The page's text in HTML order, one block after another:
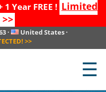
1 Year FREE ! Limited
>>
· United States·
>>
☰